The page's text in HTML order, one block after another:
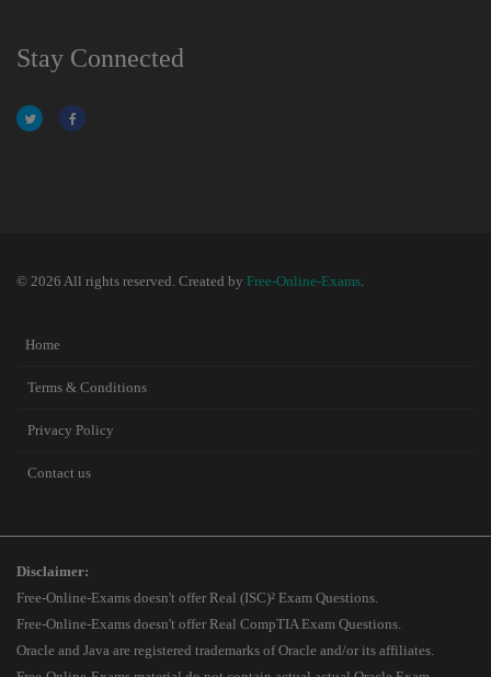
Stay Connected
© 2026 All rights reserved. Created by Free-Online-Exams.
Home
Terms & Conditions
Privacy Policy
Contact us
Disclaimer:
Free-Online-Exams doesn't offer Real (ISC)² Exam Questions.
Free-Online-Exams doesn't offer Real CompTIA Exam Questions.
Oracle and Java are registered trademarks of Oracle and/or its affiliates.